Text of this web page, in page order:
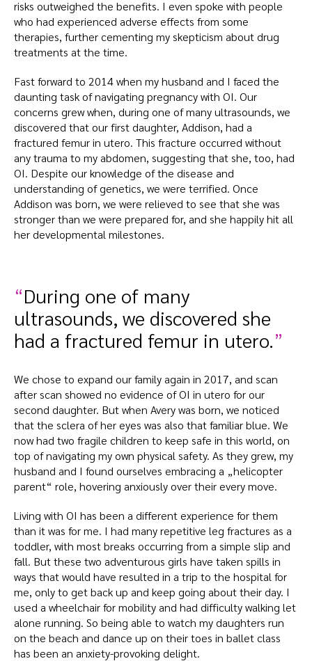
risks outweighed the benefits. I even spoke with people
who had experienced adverse effects from some
therapies, further cementing my skepticism about drug
treatments at the time.
Fast forward to 2014 when my husband and I faced the
daunting task of navigating pregnancy with OI. Our
concerns grew when, during one of many ultrasounds, we
discovered that our first daughter, Addison, had a
fractured femur in utero. This fracture occurred without
any trauma to my abdomen, suggesting that she, too, had
OI. Despite our knowledge of the disease and
understanding of genetics, we were terrified. Once
Addison was born, we were relieved to see that she was
stronger than we were prepared for, and she happily hit all
her developmental milestones.
During one of many
ultrasounds, we discovered she
had a fractured femur in utero.
We chose to expand our family again in 2017, and scan
after scan showed no evidence of OI in utero for our
second daughter. But when Avery was born, we noticed
that the sclera of her eyes was also that familiar blue. We
now had two fragile children to keep safe in this world, on
top of navigating my own physical safety. As they grew, my
husband and I found ourselves embracing a „helicopter
parent“ role, hovering anxiously over their every move.
Living with OI has been a different experience for them
than it was for me. I had many repetitive leg fractures as a
toddler, with most breaks occurring from a simple slip and
fall. But these two adventurous girls have taken spills in
ways that would have resulted in a trip to the hospital for
me, only to get back up and keep going about their day. I
used a wheelchair for mobility and had difficulty walking let
alone running. So being able to watch my daughters run
on the beach and dance up on their toes in ballet class
has been an anxiety-provoking delight.